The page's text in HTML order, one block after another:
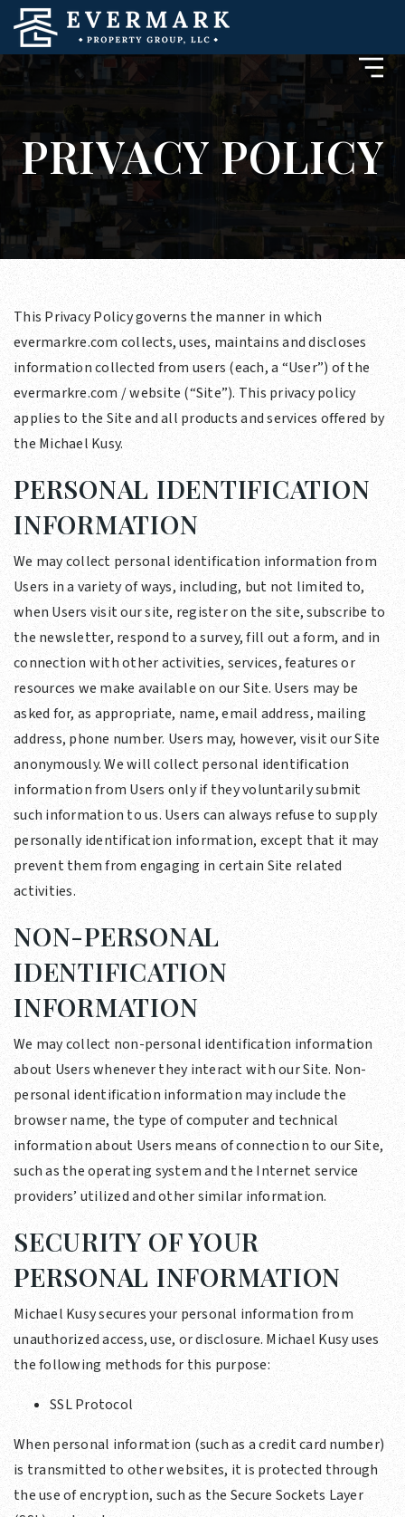
PRIVACY POLICY
This Privacy Policy governs the manner in which
evermarkre.com collects, uses, maintains and discloses
information collected from users (each, a “User”) of the
evermarkre.com / website (“Site”). This privacy policy
applies to the Site and all products and services offered by
the Michael Kusy.
PERSONAL IDENTIFICATION
INFORMATION
We may collect personal identification information from
Users in a variety of ways, including, but not limited to,
when Users visit our site, register on the site, subscribe to
the newsletter, respond to a survey, fill out a form, and in
connection with other activities, services, features or
resources we make available on our Site. Users may be
asked for, as appropriate, name, email address, mailing
address, phone number. Users may, however, visit our Site
anonymously. We will collect personal identification
information from Users only if they voluntarily submit
such information to us. Users can always refuse to supply
personally identification information, except that it may
prevent them from engaging in certain Site related
activities.
NON-PERSONAL
IDENTIFICATION
INFORMATION
We may collect non-personal identification information
about Users whenever they interact with our Site. Non-
personal identification information may include the
browser name, the type of computer and technical
information about Users means of connection to our Site,
such as the operating system and the Internet service
providers’ utilized and other similar information.
SECURITY OF YOUR
PERSONAL INFORMATION
Michael Kusy secures your personal information from
unauthorized access, use, or disclosure. Michael Kusy uses
the following methods for this purpose:
SSL Protocol
When personal information (such as a credit card number)
is transmitted to other websites, it is protected through
the use of encryption, such as the Secure Sockets Layer